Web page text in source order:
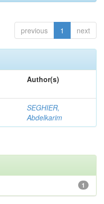
previous 1 next
Author(s)
SEGHIER,
Abdelkarim
1